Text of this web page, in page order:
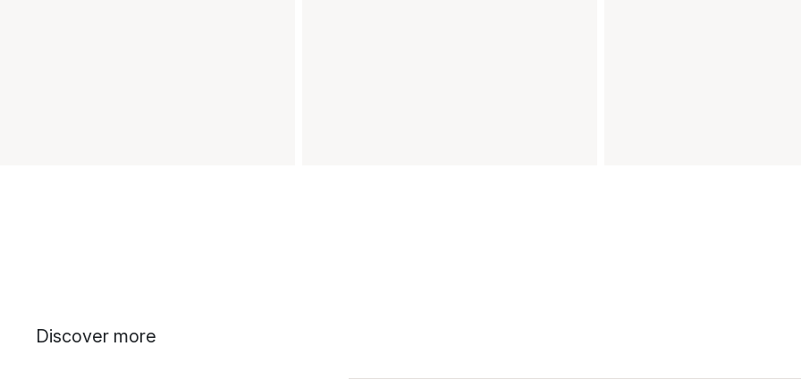
Discover more